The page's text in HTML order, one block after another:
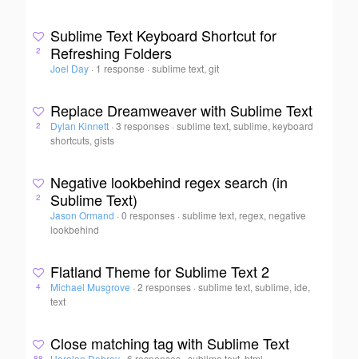
2
Sublime Text Keyboard Shortcut for
Refreshing Folders
Joel Day · 1 response ·sublime text, git
2
Replace Dreamweaver with Sublime Text
Dylan Kinnett · 3 responses ·sublime text, sublime, keyboard
shortcuts, gists
2
Negative lookbehind regex search (in
Sublime Text)
Jason Ormand · 0 responses ·sublime text, regex, negative
lookbehind
4
Flatland Theme for Sublime Text 2
Michael Musgrove · 2 responses ·sublime text, sublime, ide,
text
Close matching tag with Sublime Text